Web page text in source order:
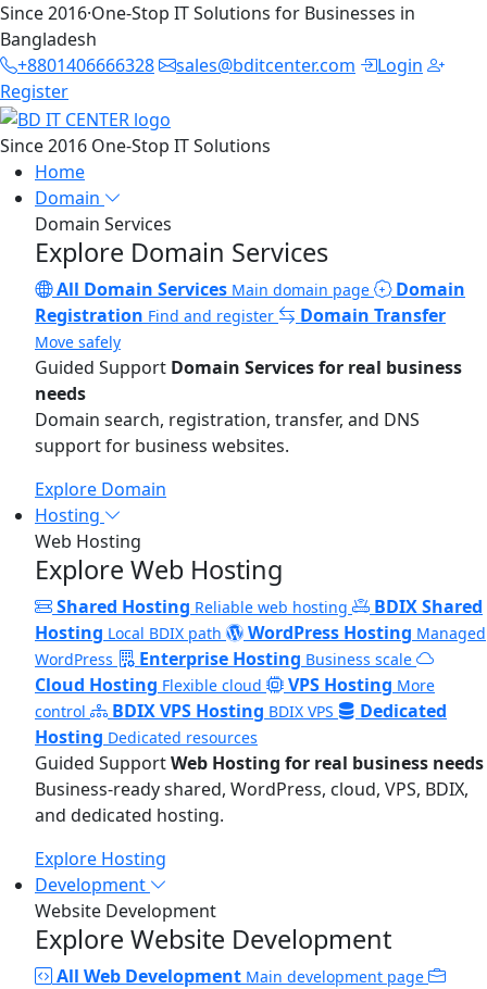
Since 2016·One-Stop IT Solutions for Businesses in
Bangladesh
+8801406666328
sales@bditcenter.com
Login
Register
Since 2016 One-Stop IT Solutions
Home
Domain
Domain Services
Explore Domain Services
All Domain Services Main domain page
Domain
Registration Find and register Domain Transfer
Move safely
Guided Support Domain Services for real business
needs
Domain search, registration, transfer, and DNS
support for business websites.
Explore Domain
Hosting
Web Hosting
Explore Web Hosting
Shared Hosting Reliable web hosting
BDIX Shared
Hosting Local BDIX path WordPress Hosting Managed
WordPress
Enterprise Hosting Business scale
Cloud Hosting Flexible cloud VPS Hosting More
control
BDIX VPS Hosting BDIX VPS
Dedicated
Hosting Dedicated resources
Guided SupportWeb Hosting for real business needs
Business-ready shared, WordPress, cloud, VPS, BDIX,
and dedicated hosting.
Explore Hosting
Development
Website Development
Explore Website Development
All Web Development Main development page